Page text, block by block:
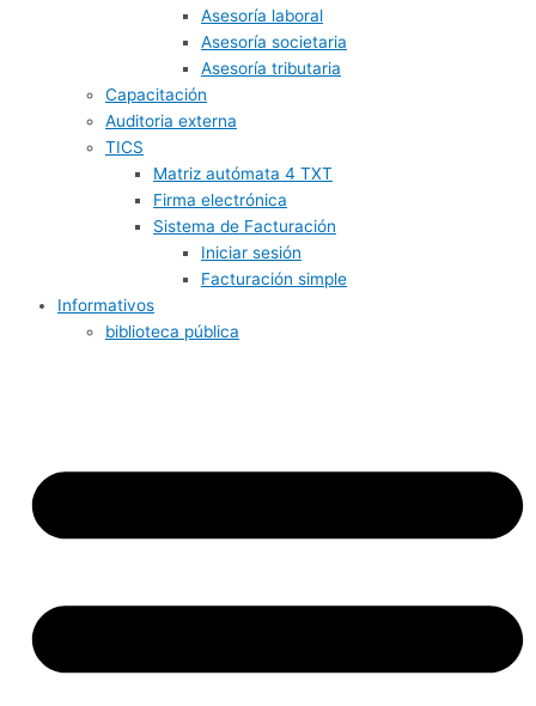
Asesoría laboral
Asesoría societaria
Asesoría tributaria
Capacitación
Auditoria externa
TICS
Matriz autómata 4 TXT
Firma electrónica
Sistema de Facturación
Iniciar sesión
Facturación simple
Informativos
biblioteca pública